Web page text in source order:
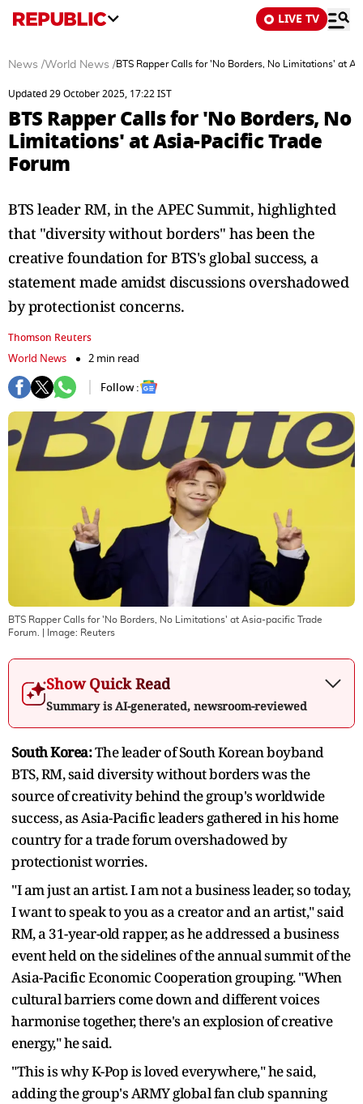
LIVE TV
News /World News /BTS Rapper Calls for 'No Borders, No Limitations' at
Updated 29 October 2025, 17:22 IST
BTS Rapper Calls for 'No Borders, No
Limitations' at Asia-Pacific Trade
Forum
BTS leader RM, in the APEC Summit, highlighted
that "diversity without borders" has been the
creative foundation for BTS's global success, a
statement made amidst discussions overshadowed
by protectionist concerns.
Thomson Reuters
World News
2 min read
Follow :
BTS Rapper Calls for 'No Borders, No Limitations' at Asia-pacific Trade
Forum.
| Image: Reuters
Show Quick Read
Summary is AI-generated, newsroom-reviewed
South Korea:The leader of South Korean boyband
BTS, RM, said diversity without borders was the
source of creativity behind the group's worldwide
success, as Asia-Pacific leaders gathered in his home
country for a trade forum overshadowed by
protectionist worries.
"I am just an artist. I am not a business leader, so today,
I want to speak to you as a creator and an artist," said
RM, a 31-year-old rapper, as he addressed a business
event held on the sidelines of the annual summit of the
Asia-Pacific Economic Cooperation grouping. "When
cultural barriers come down and different voices
harmonise together, there's an explosion of creative
energy," he said.
"This is why K-Pop is loved everywhere," he said,
adding the group's ARMY global fan club spanning